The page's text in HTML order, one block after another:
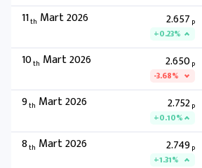
11th Mart 2026 2.657 P
+0.23%
10th Mart 2026 2.650P
-3.68%
9th Mart 2026 2.752P
+0.10%
8th Mart 2026 2.749P
+1.31%